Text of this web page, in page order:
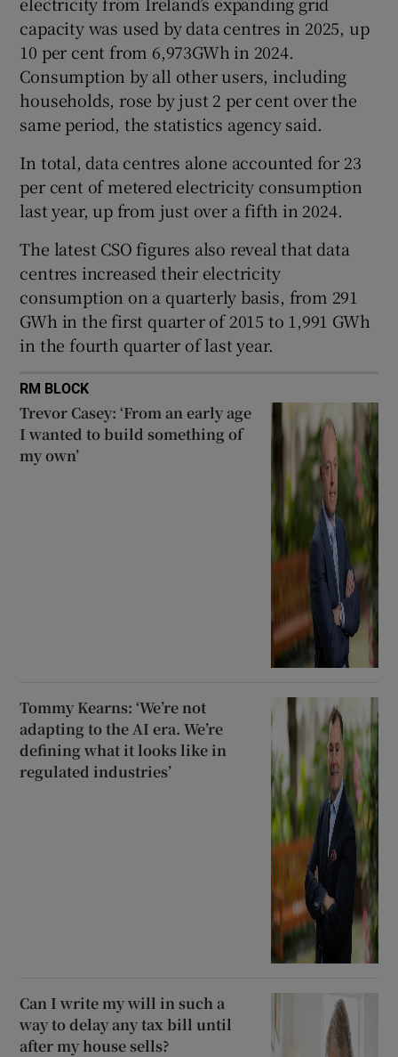
Show Sponsored sub sections
capacity was used by data centres in 2025, up
10 per cent from 6,973GWh in 2024.
Consumption by all other users, including
households, rose by just 2 per cent over the
same period, the statistics agency said.
In total, data centres alone accounted for 23
per cent of metered electricity consumption
last year, up from just over a fifth in 2024.
The latest CSO figures also reveal that data
centres increased their electricity
consumption on a quarterly basis, from 291
GWh in the first quarter of 2015 to 1,991 GWh
in the fourth quarter of last year.
RM BLOCK
Trevor Casey: ‘From an early age
I wanted to build something of
my own’
Tommy Kearns: ‘We’re not
adapting to the AI era. We’re
defining what it looks like in
regulated industries’
Can I write my will in such a
way to delay any tax bill until
after my house sells?